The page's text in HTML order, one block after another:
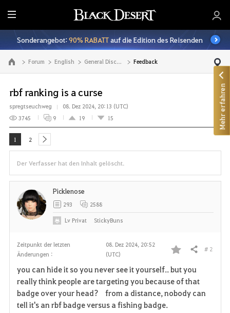
A
l
l
e
Sonderangebot:90% RABATTauf die Edition des Reisenden
Zur Hauptseite Forum English General Discussion Feedback
rbf ranking is a curse
spregtseuchweg
08. Dez 2024, 20:13 (UTC)
3745
9 19 15
1 2 next
Der Verfasser hat den Inhalt gelöscht.
Zeitpunkt der letzten
Änderungen :
08. Dez 2024, 20:52
(UTC)
a
v
Teilen # 2
you can hide it so you never see it yourself.. but you
really think people are targeting you because of that
badge over your head? from a distance, nobody can
tell it's an rbf badge versus a fishing badge.
Picklenose
293 2588
LvPrivat StickyBuns
Mehr erfahren